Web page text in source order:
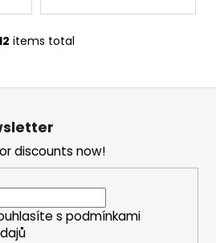
L
s
i
n
g
c
o
n
t
items total
discounts now!
s podmínkami